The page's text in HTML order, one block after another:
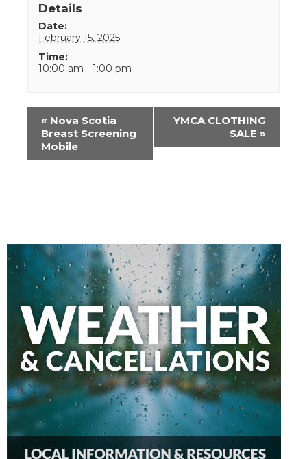
Details
Date:
February 15, 2025
Time:
10:00 am - 1:00 pm
Event
Navigation
« Nova Scotia
Breast Screening
Mobile
YMCA CLOTHING
SALE »